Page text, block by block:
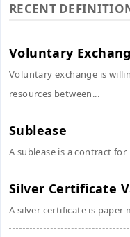
RECENT
Voluntary
Voluntary exchange is
resources between...
Sublease
A sublease is a contract
Silver Certificate
A silver certificate is paper